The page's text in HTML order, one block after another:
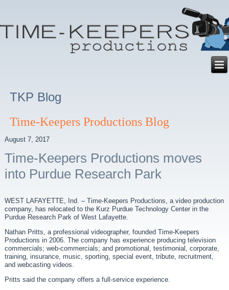
TKP Blog
Time-Keepers Productions Blog
August 7, 2017
Time-Keepers Productions moves
into Purdue Research Park
WEST LAFAYETTE, Ind. – Time-Keepers Productions, a video production
company, has relocated to the Kurz Purdue Technology Center in the
Purdue Research Park of West Lafayette.
Nathan Pritts, a professional videographer, founded Time-Keepers
Productions in 2006. The company has experience producing television
commercials; web-commercials; and promotional, testimonial, corporate,
training, insurance, music, sporting, special event, tribute, recruitment,
and webcasting videos.
Pritts said the company offers a full-service experience.